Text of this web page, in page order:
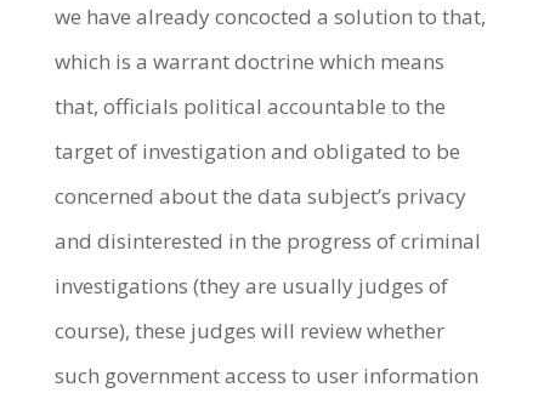
we have already concocted a solution to that,
which is a warrant doctrine which means
that, officials political accountable to the
target of investigation and obligated to be
concerned about the data subject’s privacy
and disinterested in the progress of criminal
investigations (they are usually judges of
course), these judges will review whether
such government access to user information